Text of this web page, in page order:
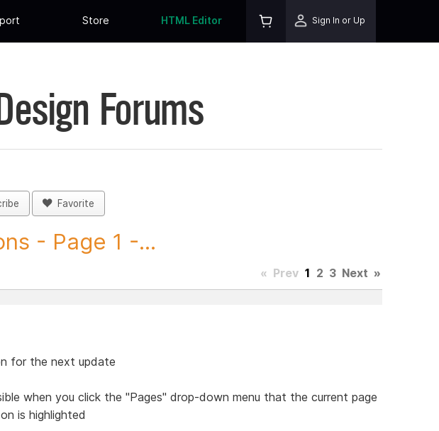
Store HTML Editor Sign In or Up
Forums
Favorite
- Page 1 -...
« Prev 1 2 3 Next »
for the next update
when you click the "Pages" drop-down menu that the current page
is highlighted